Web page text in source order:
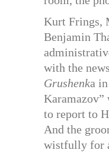
Kurt Frings,
Benjamin
with the
Grushenka
Karamazov”
to report to
And the
wistfully for